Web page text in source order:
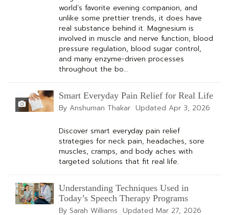
world’s favorite evening companion, and
unlike some prettier trends, it does have
real substance behind it. Magnesium is
involved in muscle and nerve function, blood
pressure regulation, blood sugar control,
and many enzyme-driven processes
throughout the bo…
Smart Everyday Pain Relief for Real Life
By Anshuman Thakar Updated Apr 3, 2026
Discover smart everyday pain relief
strategies for neck pain, headaches, sore
muscles, cramps, and body aches with
targeted solutions that fit real life.
Understanding Techniques Used in
Today’s Speech Therapy Programs
By Sarah Williams Updated Mar 27, 2026